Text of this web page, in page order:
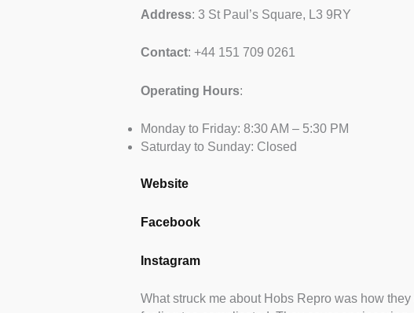
Address: 3 St Paul’s Square, L3 9RY
Contact: +44 151 709 0261
Operating Hours:
Monday to Friday: 8:30 AM – 5:30 PM
Saturday to Sunday: Closed
Website
Facebook
Instagram
What struck me about Hobs Repro was how